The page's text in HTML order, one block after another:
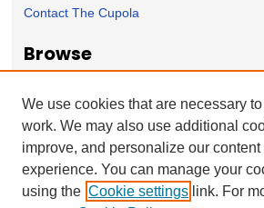
Contact The Cupola
Browse
Subject Area
Author
Forms
Nominate Student Work
We use cookies that are necessary
work. We may also use additional
improve, and personalize our content
experience. You can manage your
using the Cookie settings link. For